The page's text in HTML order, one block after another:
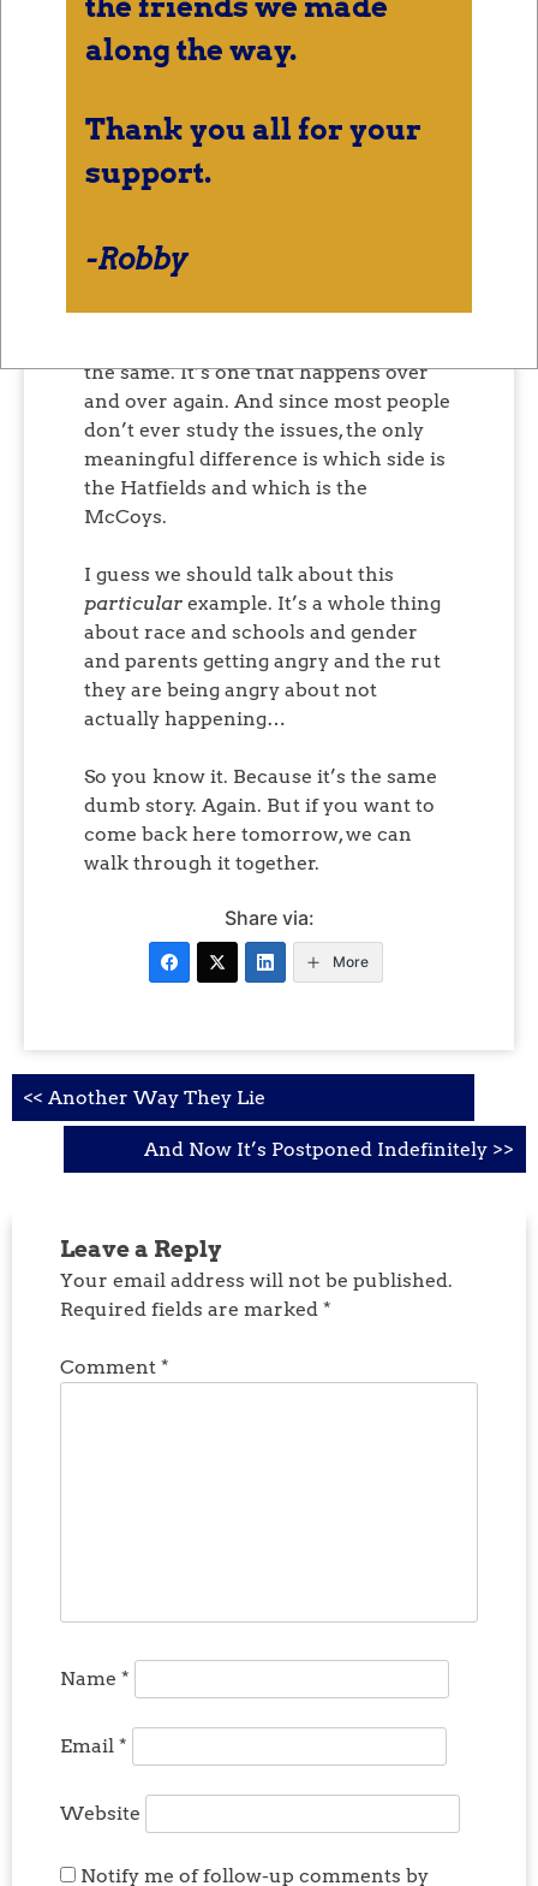
along the way.
Thank you all for your
support.
-Robby
Both teams rally their
supporters into a frenzy of
anger and superiority, lobbing
Don’t like Hatfields and McCoys?
the same, because they aren’t the
the same. It’s one that happens over
and over again. And since most people
don’t ever study the issues, the only
meaningful difference is which side is
the Hatfields and which is the
McCoys.
I guess we should talk about this
particular example. It’s a whole thing
about race and schools and gender
and parents getting angry and the rut
they are being angry about not
actually happening…
So you know it. Because it’s the same
dumb story. Again. But if you want to
come back here tomorrow, we can
walk through it together.
Share via:
More
Post
navigation
<< Another Way They Lie
And Now It’s Postponed Indefinitely >>
Leave a Reply
Your email address will not be published.
Required fields are marked *
Comment *
Name *
Email *
Website
Notify me of follow-up comments by